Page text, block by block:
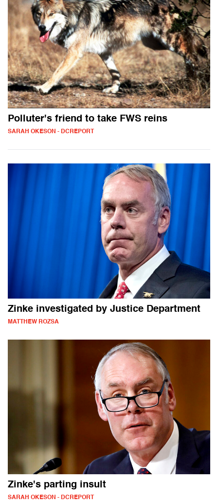
Polluter's friend to take FWS reins
SARAH OKESON - DCREPORT
Zinke investigated by Justice Department
MATTHEW ROZSA
Zinke's parting insult
SARAH OKESON - DCREPORT